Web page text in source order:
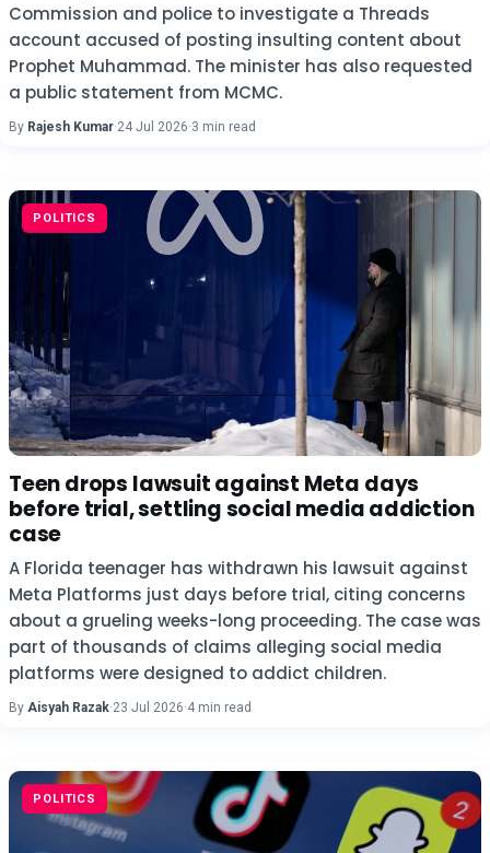
Commission and police to investigate a Threads
account accused of posting insulting content about
Prophet Muhammad. The minister has also requested
a public statement from MCMC.
By Rajesh Kumar·24 Jul 2026·3 min read
POLITICS
Teen drops lawsuit against Meta days
before trial, settling social media addiction
case
A Florida teenager has withdrawn his lawsuit against
Meta Platforms just days before trial, citing concerns
about a grueling weeks-long proceeding. The case was
part of thousands of claims alleging social media
platforms were designed to addict children.
By Aisyah Razak·23 Jul 2026·4 min read
POLITICS